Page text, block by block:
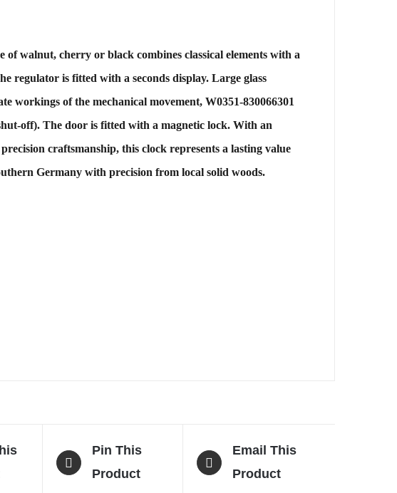
walnut, cherry or black combines classical elements with a
regulator is fitted with a seconds display. Large glass
workings of the mechanical movement, W0351-830066301
off). The door is fitted with a magnetic lock. With an
craftsmanship, this clock represents a lasting value
Germany with precision from local solid woods.
Pin This
Product
Email This
Product